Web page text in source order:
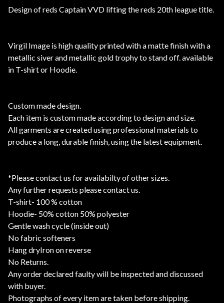
Design of reds Captain VVD lifting the reds 20th league title.
Virgil Image is high quality printed with a matte finish with a
metallic siver and metallic gold trophy to stand off. available
in T-shirt or Hoodie.
Custom made design.
Each item is custom made according to design and size.
All garments are created using professional materials to
produce a long, durable finish, using the latest equipment.
*Please contact us for availabilty of other sizes.
Any further requests please contact us.
T-shirt- 100 % cotton
Hoodie- 50% cotton 50% polyester
Gentle wash cycle (inside out)
No fabric softeners
Hang dryIron on reverse
No Returns.
Any order declared faulty will be inspected and discussed
with buyer.
Photographs of every item are taken before shipping.